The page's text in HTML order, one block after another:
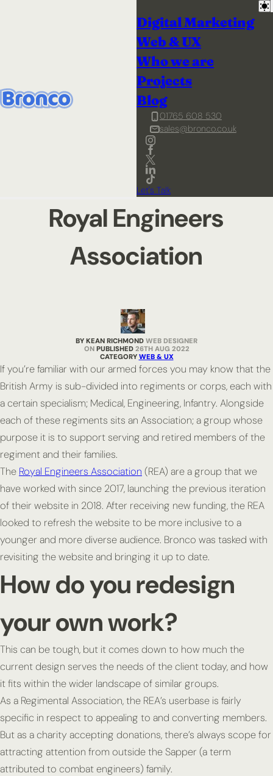
Digital Marketing
Web & UX
Who we are
Projects
Blog
01765 608 530
sales@bronco.co.uk
Let's Talk
Royal Engineers
Association
BY KEAN RICHMOND WEB DESIGNER
PUBLISHED 26TH AUG 2022
CATEGORY WEB & UX
If you’re familiar with our armed forces you may know that the
British Army is sub-divided into regiments or corps, each with
a certain specialism; Medical, Engineering, Infantry. Alongside
each of these regiments sits an Association; a group whose
purpose it is to support serving and retired members of the
regiment and their families.
The Royal Engineers Association (REA) are a group that we
have worked with since 2017, launching the previous iteration
of their website in 2018. After receiving new funding, the REA
looked to refresh the website to be more inclusive to a
younger and more diverse audience. Bronco was tasked with
revisiting the website and bringing it up to date.
How do you redesign
your own work?
This can be tough, but it comes down to how much the
current design serves the needs of the client today, and how
it fits within the wider landscape of similar groups.
As a Regimental Association, the REA’s userbase is fairly
specific in respect to appealing to and converting members.
But as a charity accepting donations, there’s always scope for
attracting attention from outside the Sapper (a term
attributed to combat engineers) family.